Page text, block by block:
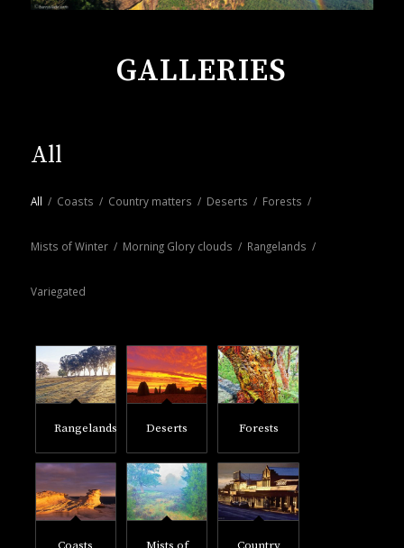
GALLERIES
All
All / Coasts / Country matters / Deserts / Forests /
Mists of Winter / Morning Glory clouds / Rangelands /
Variegated
Rangelands Deserts Forests
Coasts Mists of Country